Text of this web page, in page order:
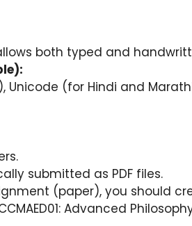
both typed and
Unicode (for Hindi and
submitted as PDF files.
(paper), you should
Advanced